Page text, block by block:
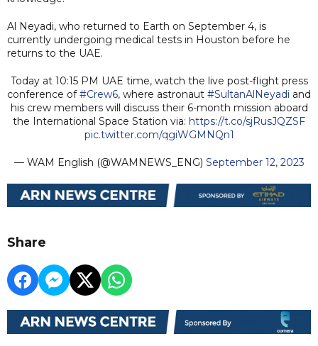
Al Neyadi, who returned to Earth on September 4, is
currently undergoing medical tests in Houston before he
returns to the UAE.
Today at 10:15 PM UAE time, watch the live post-flight press
conference of#Crew6, where astronaut #SultanAlNeyadi and
his crew members will discuss their 6-month mission aboard
the International Space Station via: https://t.co/sjRusJQZSF
pic.twitter.com/qgiWGMNQn1
— WAM English (@WAMNEWS_ENG) September 12, 2023
Share